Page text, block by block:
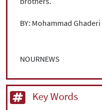
BY: Mohammad Ghaderi
NOURNEWS
Key Words